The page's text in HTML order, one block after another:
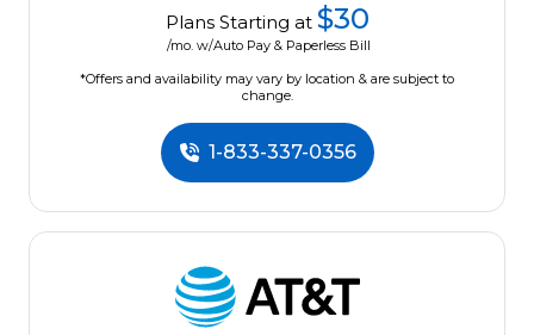
Plans Starting at $30
/mo. w/Auto Pay & Paperless Bill
*Offers and availability may vary by location & are subject to
change.
1-833-337-0356